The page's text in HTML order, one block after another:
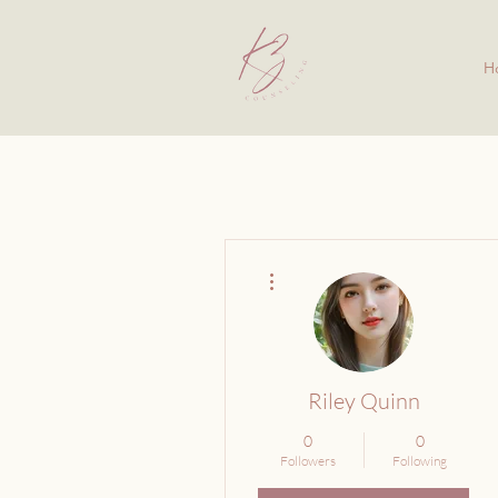
Riley Quinn
0
Followers
0
Following